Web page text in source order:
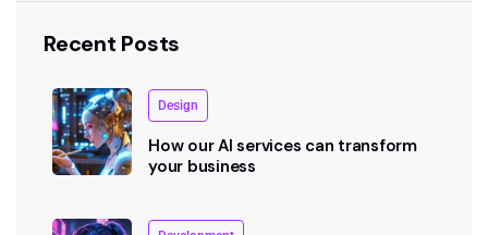
Recent Posts
Design
How our AI services can transform
your business